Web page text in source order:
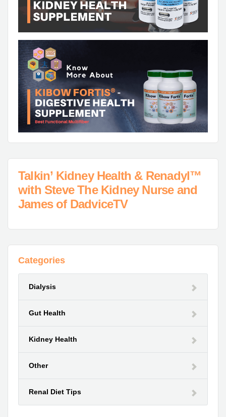
Talkin’ Kidney Health & Renadyl™
with Steve The Kidney Nurse and
James of DadviceTV
Categories
Dialysis
Gut Health
Kidney Health
Other
Renal Diet Tips